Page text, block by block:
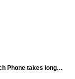
takes longer to update?